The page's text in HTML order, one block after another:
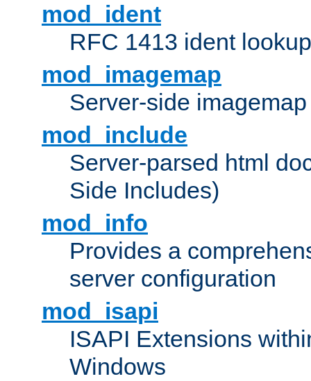
mod_ident
RFC 1413 ident
mod_imagemap
Server-side
mod_include
Server-parsed html
Side Includes)
mod_info
Provides a
server configuration
mod_isapi
ISAPI Extensions
Windows